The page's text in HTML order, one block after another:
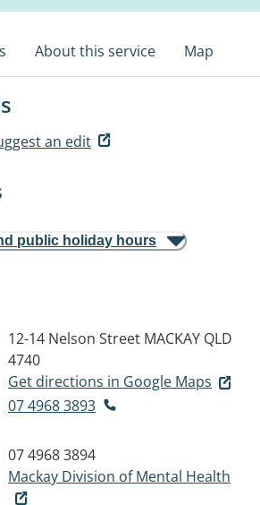
About this service Map
an edit
public holiday hours
12-14 Nelson Street MACKAY QLD
4740
Get directions in Google Maps
07 4968 3893
07 4968 3894
Mackay Division of Mental Health